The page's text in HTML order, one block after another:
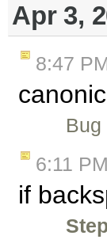
Apr 3,
8:47
6:11 PM
if